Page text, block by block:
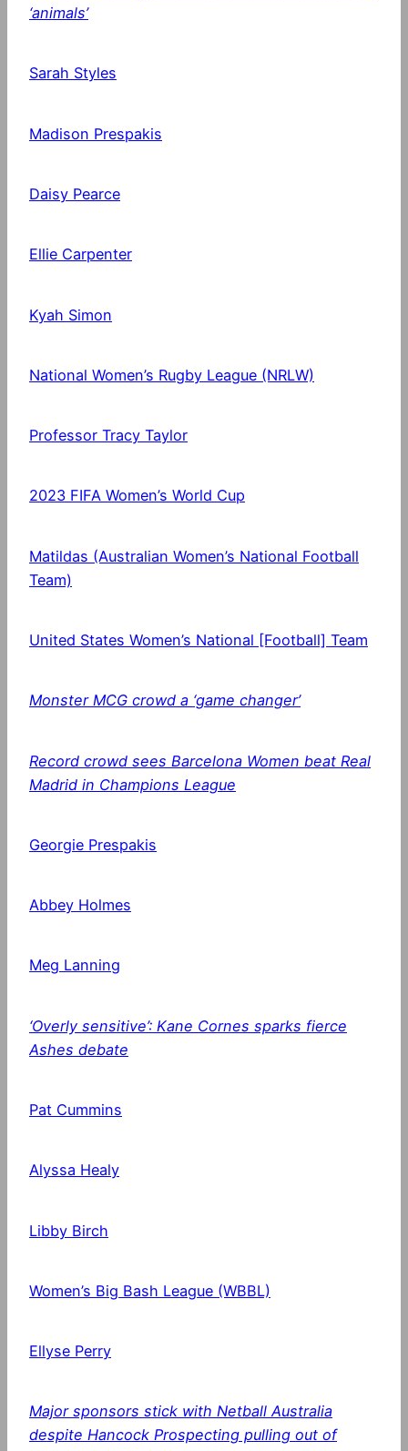
‘animals’
Sarah Styles
Madison Prespakis
Daisy Pearce
Ellie Carpenter
Kyah Simon
National Women’s Rugby League (NRLW)
Professor Tracy Taylor
2023 FIFA Women’s World Cup
Matildas (Australian Women’s National Football
Team)
United States Women’s National [Football] Team
Monster MCG crowd a ‘game changer’
Record crowd sees Barcelona Women beat Real
Madrid in Champions League
Georgie Prespakis
Abbey Holmes
Meg Lanning
‘Overly sensitive’: Kane Cornes sparks fierce
Ashes debate
Pat Cummins
Alyssa Healy
Libby Birch
Women’s Big Bash League (WBBL)
Ellyse Perry
Major sponsors stick with Netball Australia
despite Hancock Prospecting pulling out of